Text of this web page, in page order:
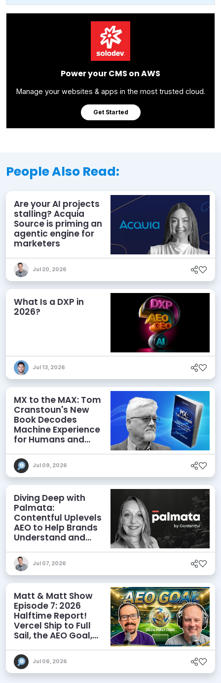
Power your CMS on AWS
Manage your websites & apps in the most trusted cloud.
Get Started
People Also Read:
Are your AI projects
stalling? Acquia
Source is priming an
agentic engine for
marketers
Jul 20, 2026
What Is a DXP in
2026?
Jul 13, 2026
MX to the MAX: Tom
Cranstoun's New
Book Decodes
Machine Experience
for Humans and
Jul 09, 2026
Diving Deep with
Palmata:
Contentful Uplevels
AEO to Help Brands
Understand and
Discoverability
Jul 07, 2026
Matt & Matt Show
Episode 7: 2026
Halftime Report!
Vercel Ship to Full
Sail, the AEO Goal,
Jul 06, 2026